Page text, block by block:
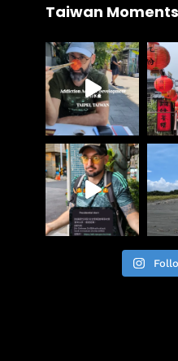
Taiwan Moments